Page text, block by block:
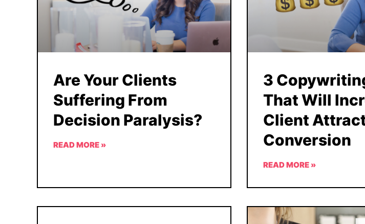
Are Your Clients
Suffering From
Decision Paralysis?
READ MORE »
3
That Will
Client
Conversion
READ MORE »